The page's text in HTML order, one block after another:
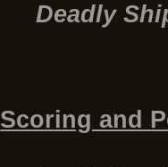
Deadly
Scoring and